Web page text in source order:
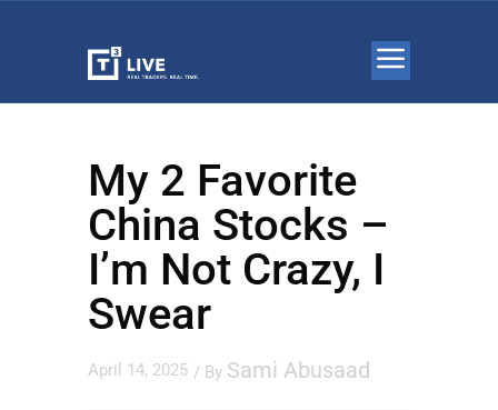
My 2 Favorite
China Stocks –
I’m Not Crazy, I
Swear
April 14, 2025 / By Sami Abusaad